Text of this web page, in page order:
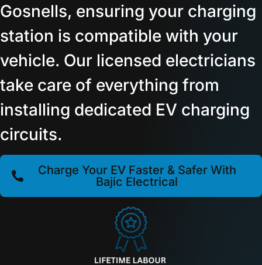
Gosnells, ensuring your charging
station is compatible with your
vehicle. Our licensed electricians
take care of everything from
installing dedicated EV charging
circuits.
Charge Your EV Faster & Safer With
Bajic Electrical